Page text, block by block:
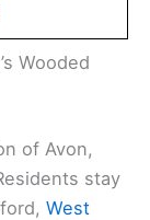
Wooded
of Avon,
stay
West